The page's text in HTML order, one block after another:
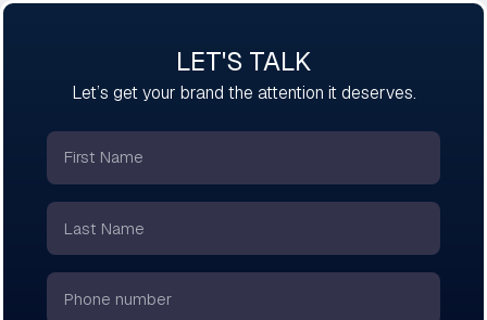
LET'S TALK
Let’s get your brand the attention it deserves.
First
Name
*
Last
Name
*
Phone
number